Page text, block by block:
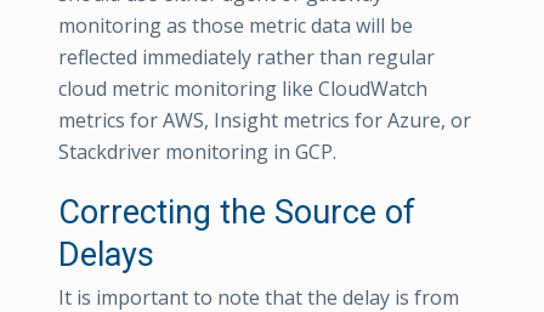
monitoring as those metric data will be
reflected immediately rather than regular
cloud metric monitoring like CloudWatch
metrics for AWS, Insight metrics for Azure, or
Stackdriver monitoring in GCP.
Correcting the Source of
Delays
It is important to note that the delay is from